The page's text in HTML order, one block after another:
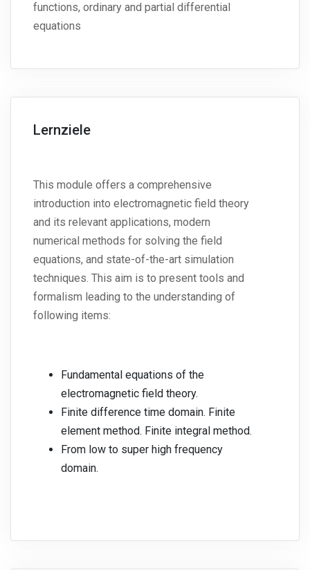
functions, ordinary and partial differential
equations
Lernziele
This module offers a comprehensive
introduction into electromagnetic field theory
and its relevant applications, modern
numerical methods for solving the field
equations, and state-of-the-art simulation
techniques. This aim is to present tools and
formalism leading to the understanding of
following items:
Fundamental equations of the
electromagnetic field theory.
Finite difference time domain. Finite
element method. Finite integral method.
From low to super high frequency
domain.